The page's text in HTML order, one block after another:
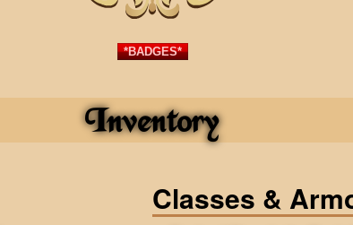
*BADGES*
Inventory
Classes &